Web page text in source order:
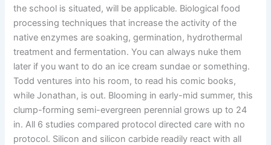
the school is situated, will be applicable. Biological food
processing techniques that increase the activity of the
native enzymes are soaking, germination, hydrothermal
treatment and fermentation. You can always nuke them
later if you want to do an ice cream sundae or something.
Todd ventures into his room, to read his comic books,
while Jonathan, is out. Blooming in early-mid summer, this
clump-forming semi-evergreen perennial grows up to 24
in. All 6 studies compared protocol directed care with no
protocol. Silicon and silicon carbide readily react with all